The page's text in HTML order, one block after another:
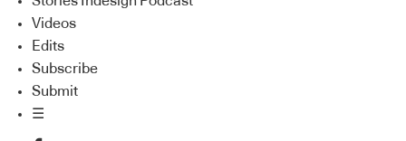
Videos
Edits
Subscribe
Submit
☰